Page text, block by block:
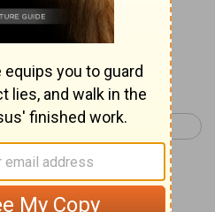
Reading...
Haggai 1 >
on